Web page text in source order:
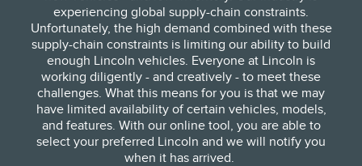
experiencing global supply-chain constraints.
Unfortunately, the high demand combined with these
supply-chain constraints is limiting our ability to build
enough Lincoln vehicles. Everyone at Lincoln is
working diligently - and creatively - to meet these
challenges. What this means for you is that we may
have limited availability of certain vehicles, models,
and features. With our online tool, you are able to
select your preferred Lincoln and we will notify you
when it has arrived. ​